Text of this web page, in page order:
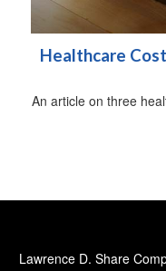
Healthcare
An article on three
Lawrence D. Share